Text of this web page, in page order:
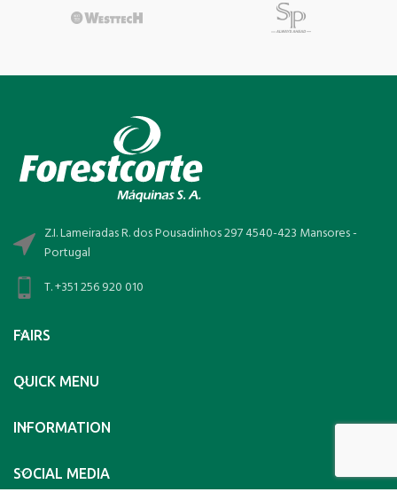
Z.I. Lameiradas R. dos Pousadinhos 297 4540-423 Mansores -
Portugal
T. +351 256 920 010
FAIRS
QUICK MENU
INFORMATION
SOCIAL MEDIA